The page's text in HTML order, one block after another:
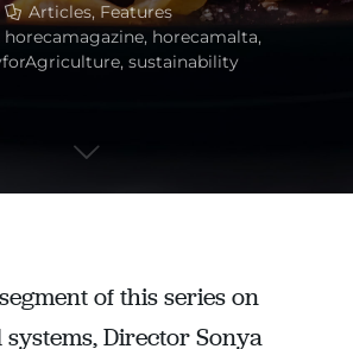
Articles,Features
horecamagazine, horecamalta,
, sustainability
of this series on
systems, Director Sonya